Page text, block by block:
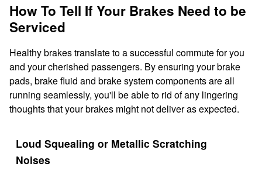
How To Tell If Your Brakes Need to be
Serviced
Healthy brakes translate to a successful commute for you
and your cherished passengers. By ensuring your brake
pads, brake fluid and brake system components are all
running seamlessly, you'll be able to rid of any lingering
thoughts that your brakes might not deliver as expected.
Loud Squealing or Metallic Scratching
Noises